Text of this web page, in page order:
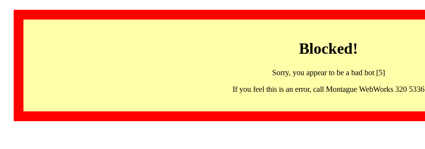
Blocked!
Sorry, you appear to be a bad bot [5]
If you feel this is an error, call Montague WebWorks 320 5336